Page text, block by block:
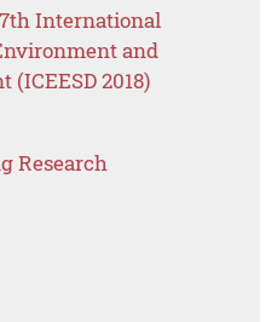
International
and
(ICEESD 2018)
Research